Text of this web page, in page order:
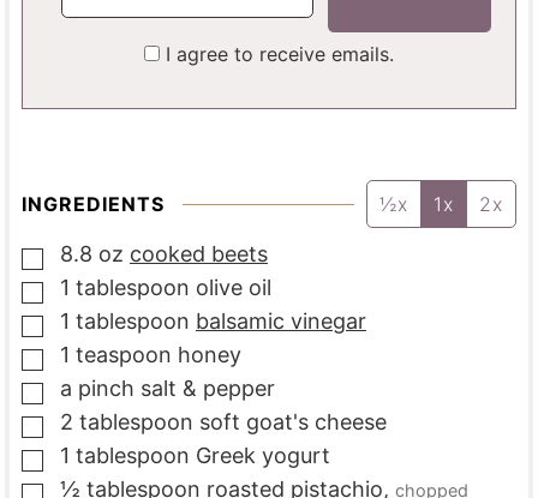
I agree to receive emails.
INGREDIENTS ½x 1x 2x
▢
8.8 oz cooked beets
▢
1 tablespoon olive oil
▢
1 tablespoon balsamic vinegar
▢
1 teaspoon honey
▢
a pinch salt & pepper
▢
2 tablespoon soft goat's cheese
▢
1 tablespoon Greek yogurt
½ tablespoon roasted pistachio, chopped